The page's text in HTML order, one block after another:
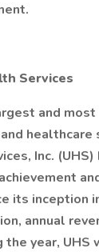
Services
and
healthcare
Inc.
its inception
annual
year, UHS